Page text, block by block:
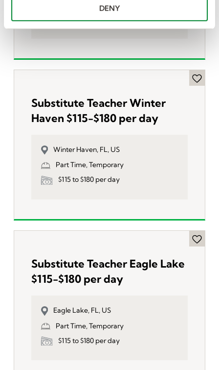
DENY
Part Time, Temporary
$115 to $180 per day
Substitute Teacher Winter
Haven $115-$180 per day
Winter Haven, FL, US
Part Time, Temporary
$115 to $180 per day
Substitute Teacher Eagle Lake
$115-$180 per day
Eagle Lake, FL, US
Part Time, Temporary
$115 to $180 per day